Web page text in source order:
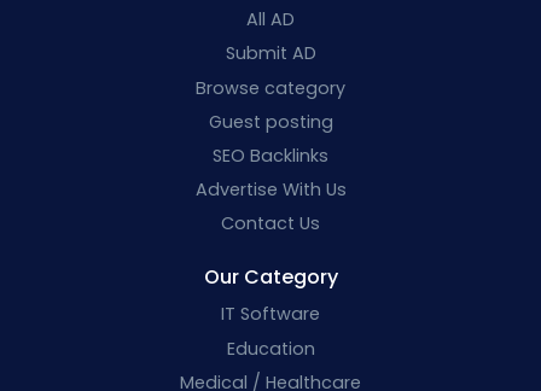
All AD
Submit AD
Browse category
Guest posting
SEO Backlinks
Advertise With Us
Contact Us
Our Category
IT Software
Education
Medical / Healthcare